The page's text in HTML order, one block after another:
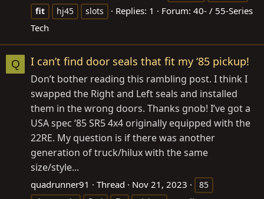
fit
hj45 slots Replies: 1 Forum: 40- / 55-Series
Tech
Q I can’t find door seals that fit my ‘85 pickup!
Don’t bother reading this rambling post. I think I
swapped the Right and Left seals and installed
them in the wrong doors. Thanks gnob! I’ve got a
USA spec ‘85 SR5 4x4 originally equipped with the
22RE. My question is if there was another
generation of truck/hilux with the same
size/style...
quadrunner91 Thread Nov 21, 2023
85